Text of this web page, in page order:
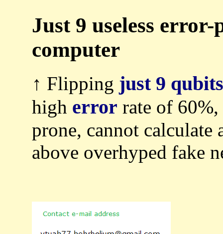
Just 9 useless
computer
↑ Flipping just 9 qubits
high error rate of
prone, cannot
above overhyped fake